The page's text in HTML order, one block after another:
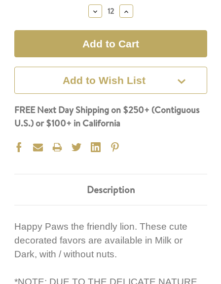
Decrease
Quantity:
Increase
Quantity:
Add to Wish List
FREE Next Day Shipping on $250+ (Contiguous
U.S.) or $100+ in California
Description
Happy Paws the friendly lion. These cute
decorated favors are available in Milk or
Dark, with / without nuts.
*NOTE: DUE TO THE DELICATE NATURE